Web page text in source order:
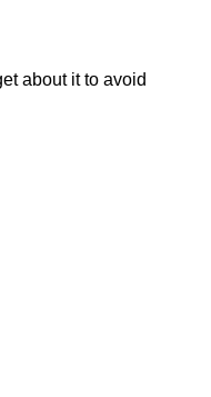
about it to avoid